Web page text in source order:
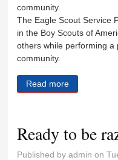
community.
The Eagle Scout Service
in the Boy Scouts of
others while performing
community.
Read more
Ready to be
Published byadmin on